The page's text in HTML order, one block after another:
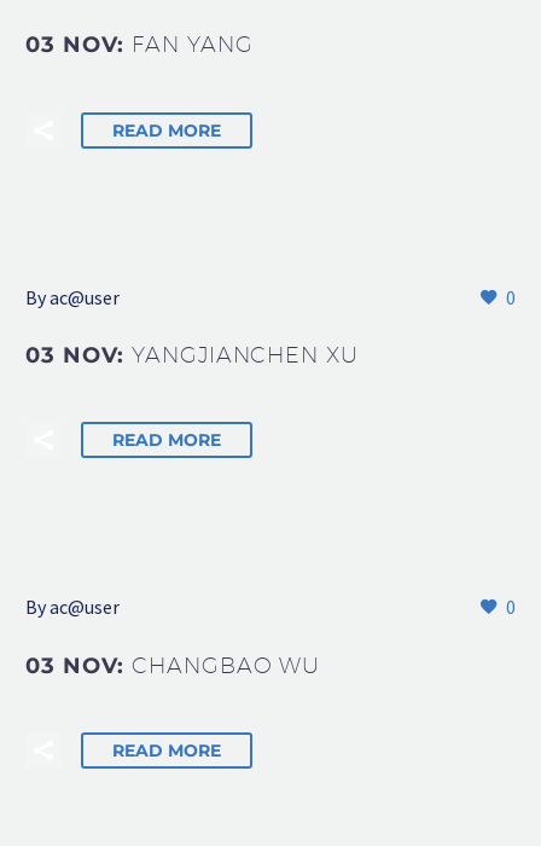
03 NOV: FAN YANG
READ MORE
0
Byac@user
03 NOV:YANGJIANCHEN XU
READ MORE
0
Byac@user
03 NOV:CHANGBAO WU
READ MORE